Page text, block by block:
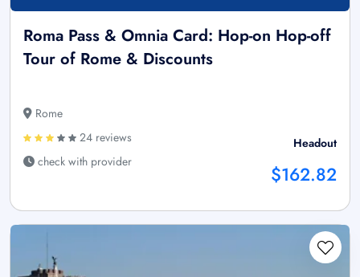
Roma Pass & Omnia Card: Hop-on Hop-off
Tour of Rome & Discounts
Rome
24 reviews
check with provider
Headout
$162.82